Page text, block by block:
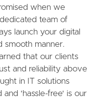
when we
team of
launch your digital
smooth manner.
that our clients
and reliability above
in IT solutions
'hassle-free' is our